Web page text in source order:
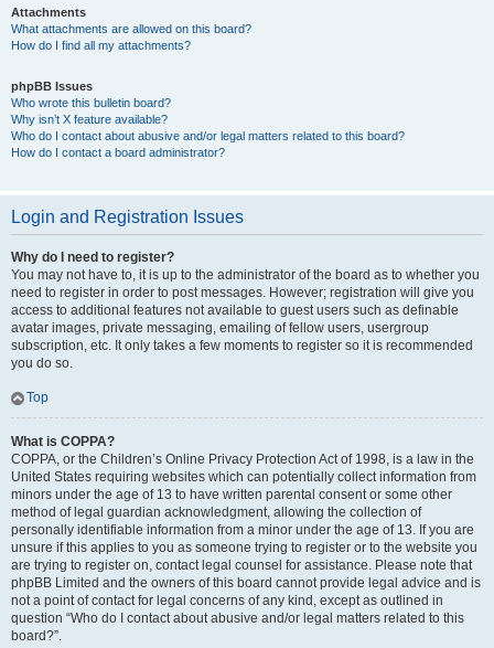
Attachments
What attachments are allowed on this board?
How do I find all my attachments?
phpBB Issues
Who wrote this bulletin board?
Why isn’t X feature available?
Who do I contact about abusive and/or legal matters related to this board?
How do I contact a board administrator?
Login and Registration Issues
Why do I need to register?
You may not have to, it is up to the administrator of the board as to whether you
need to register in order to post messages. However; registration will give you
access to additional features not available to guest users such as definable
avatar images, private messaging, emailing of fellow users, usergroup
subscription, etc. It only takes a few moments to register so it is recommended
you do so.
Top
What is COPPA?
COPPA, or the Children’s Online Privacy Protection Act of 1998, is a law in the
United States requiring websites which can potentially collect information from
minors under the age of 13 to have written parental consent or some other
method of legal guardian acknowledgment, allowing the collection of
personally identifiable information from a minor under the age of 13. If you are
unsure if this applies to you as someone trying to register or to the website you
are trying to register on, contact legal counsel for assistance. Please note that
phpBB Limited and the owners of this board cannot provide legal advice and is
not a point of contact for legal concerns of any kind, except as outlined in
question “Who do I contact about abusive and/or legal matters related to this
board?”.